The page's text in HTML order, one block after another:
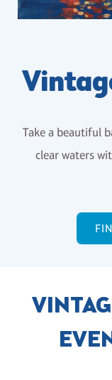
Take a beautiful
clear waters